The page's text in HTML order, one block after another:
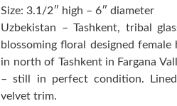
Size: 3.1/2″ high – 6″ diameter
Uzbekistan – Tashkent, tribal
blossoming floral designed
in north of Tashkent in Fargana
– still in perfect condition.
velvet trim.